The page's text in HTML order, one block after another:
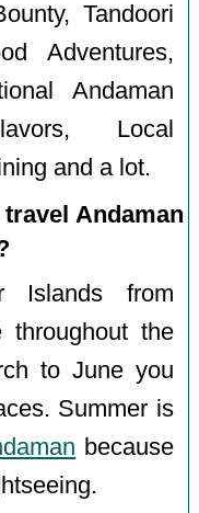
Tandoori
Adventures,
Andaman
Local
and a lot.
Andaman
Islands from
throughout the
to June you
Summer is
because